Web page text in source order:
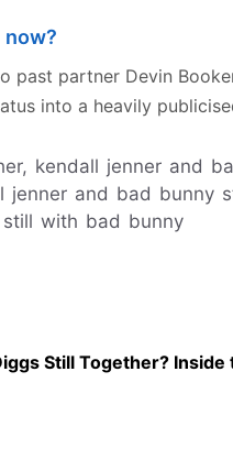
now?
past partner Devin
into a heavily
kendall jenner and
and bad bunny
with bad bunny
Still Together?